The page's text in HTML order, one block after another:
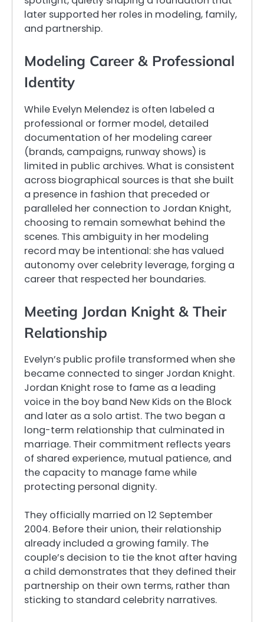
later supported her roles in modeling, family,
and partnership.
Modeling Career & Professional
Identity
While Evelyn Melendez is often labeled a
professional or former model, detailed
documentation of her modeling career
(brands, campaigns, runway shows) is
limited in public archives. What is consistent
across biographical sources is that she built
a presence in fashion that preceded or
paralleled her connection to Jordan Knight,
choosing to remain somewhat behind the
scenes. This ambiguity in her modeling
record may be intentional: she has valued
autonomy over celebrity leverage, forging a
career that respected her boundaries.
Meeting Jordan Knight & Their
Relationship
Evelyn’s public profile transformed when she
became connected to singer Jordan Knight.
Jordan Knight rose to fame as a leading
voice in the boy band New Kids on the Block
and later as a solo artist. The two began a
long-term relationship that culminated in
marriage. Their commitment reflects years
of shared experience, mutual patience, and
the capacity to manage fame while
protecting personal dignity.
They officially married on 12 September
2004. Before their union, their relationship
already included a growing family. The
couple’s decision to tie the knot after having
a child demonstrates that they defined their
partnership on their own terms, rather than
sticking to standard celebrity narratives.